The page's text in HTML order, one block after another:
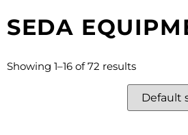
SEDA
Showing 1–16 of 72 results